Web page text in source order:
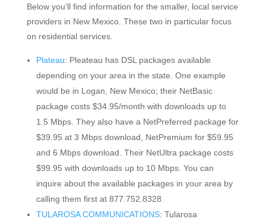
Below you’ll find information for the smaller, local service
providers in New Mexico. These two in particular focus
on residential services.
Plateau: Pleateau has DSL packages available
depending on your area in the state. One example
would be in Logan, New Mexico; their NetBasic
package costs $34.95/month with downloads up to
1.5 Mbps. They also have a NetPreferred package for
$39.95 at 3 Mbps download, NetPremium for $59.95
and 6 Mbps download. Their NetUltra package costs
$99.95 with downloads up to 10 Mbps. You can
inquire about the available packages in your area by
calling them first at 877.752.8328.
TULAROSA COMMUNICATIONS: Tularosa